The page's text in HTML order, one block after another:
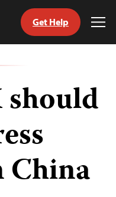
Get Help